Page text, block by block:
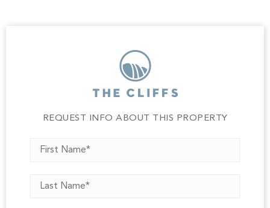
REQUEST INFO ABOUT THIS PROPERTY